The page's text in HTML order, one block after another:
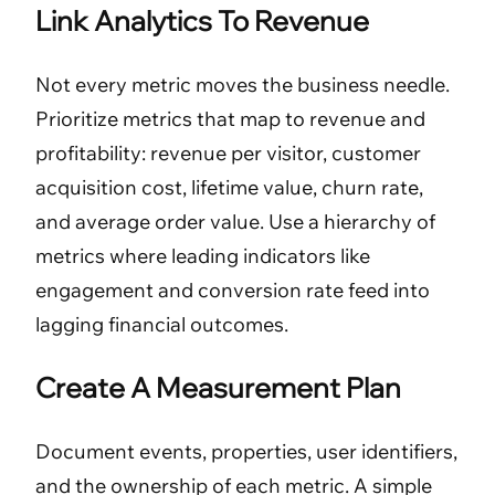
Link Analytics To Revenue
Not every metric moves the business needle.
Prioritize metrics that map to revenue and
profitability: revenue per visitor, customer
acquisition cost, lifetime value, churn rate,
and average order value. Use a hierarchy of
metrics where leading indicators like
engagement and conversion rate feed into
lagging financial outcomes.
Create A Measurement Plan
Document events, properties, user identifiers,
and the ownership of each metric. A simple